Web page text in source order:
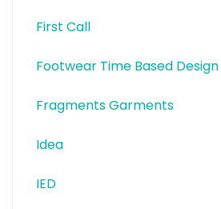
First Call
Footwear Time Based Design
Fragments Garments
Idea
IED